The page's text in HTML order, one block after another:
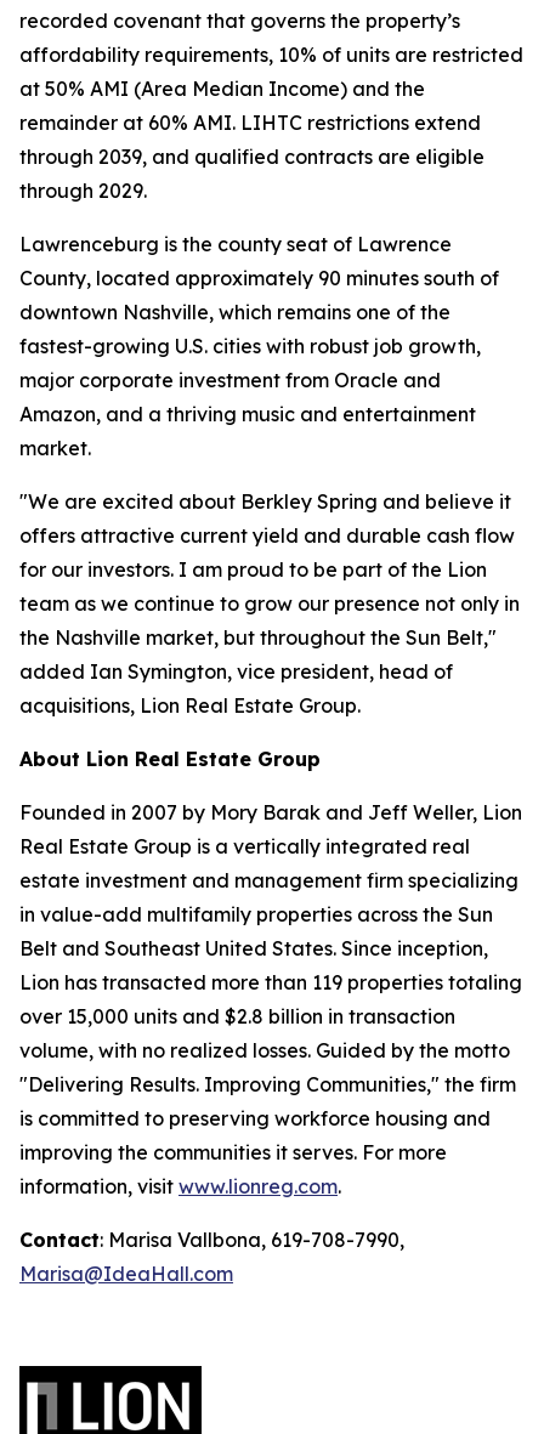
recorded covenant that governs the property’s
affordability requirements, 10% of units are restricted
at 50% AMI (Area Median Income) and the
remainder at 60% AMI. LIHTC restrictions extend
through 2039, and qualified contracts are eligible
through 2029.
Lawrenceburg is the county seat of Lawrence
County, located approximately 90 minutes south of
downtown Nashville, which remains one of the
fastest-growing U.S. cities with robust job growth,
major corporate investment from Oracle and
Amazon, and a thriving music and entertainment
market.
"We are excited about Berkley Spring and believe it
offers attractive current yield and durable cash flow
for our investors. I am proud to be part of the Lion
team as we continue to grow our presence not only in
the Nashville market, but throughout the Sun Belt,"
added Ian Symington, vice president, head of
acquisitions, Lion Real Estate Group.
About Lion Real Estate Group
Founded in 2007 by Mory Barak and Jeff Weller, Lion
Real Estate Group is a vertically integrated real
estate investment and management firm specializing
in value-add multifamily properties across the Sun
Belt and Southeast United States. Since inception,
Lion has transacted more than 119 properties totaling
over 15,000 units and $2.8 billion in transaction
volume, with no realized losses. Guided by the motto
"Delivering Results. Improving Communities," the firm
is committed to preserving workforce housing and
improving the communities it serves. For more
information, visit www.lionreg.com.
Contact: Marisa Vallbona, 619-708-7990,
Marisa@IdeaHall.com